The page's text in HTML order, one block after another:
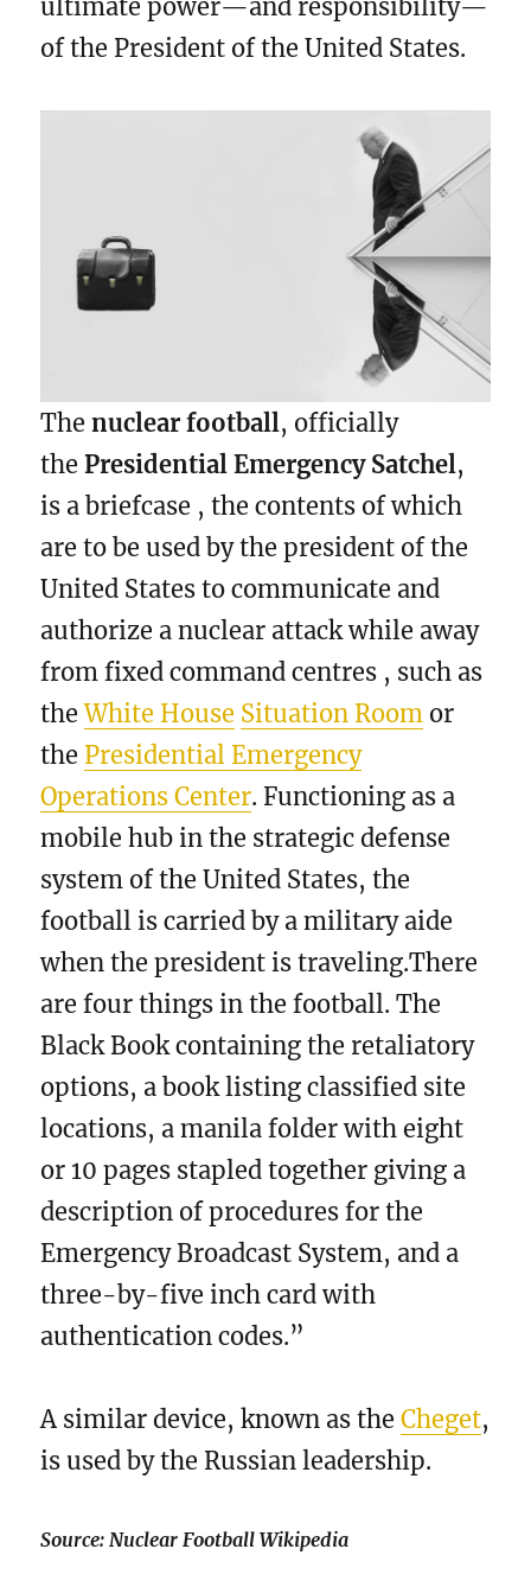
ultimate power—and responsibility—
of the President of the United States.
Thenuclear football, officially
thePresidential Emergency Satchel,
is a briefcase , the contents of which
are to be used by the president of the
United States to communicate and
authorize a nuclear attack while away
from fixed command centres , such as
theWhite House Situation Room or
the Presidential Emergency
Operations Center. Functioning as a
mobile hub in the strategic defense
system of the United States, the
football is carried by a military aide
when the president is traveling.There
are four things in the football. The
Black Book containing the retaliatory
options, a book listing classified site
locations, a manila folder with eight
or 10 pages stapled together giving a
description of procedures for the
Emergency Broadcast System, and a
three-by-five inch card with
authentication codes.”
A similar device, known as theCheget,
is used by the Russian leadership.
Source: Nuclear Football Wikipedia